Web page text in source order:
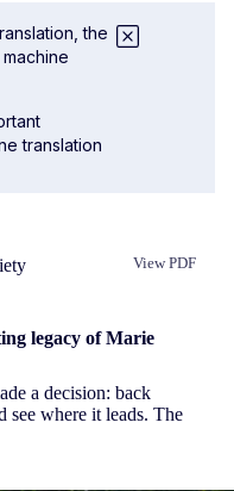
the
translation
View PDF
legacy of Marie
a decision: back
see where it leads. The